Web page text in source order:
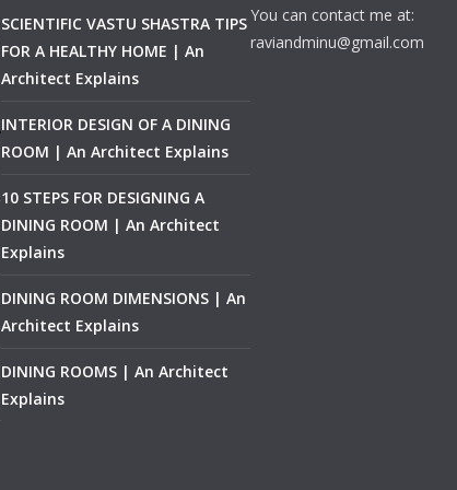
SCIENTIFIC VASTU SHASTRA TIPS
FOR A HEALTHY HOME | An
Architect Explains
INTERIOR DESIGN OF A DINING
ROOM | An Architect Explains
10 STEPS FOR DESIGNING A
DINING ROOM | An Architect
Explains
DINING ROOM DIMENSIONS | An
Architect Explains
DINING ROOMS | An Architect
Explains
You can contact me at:
raviandminu@gmail.com